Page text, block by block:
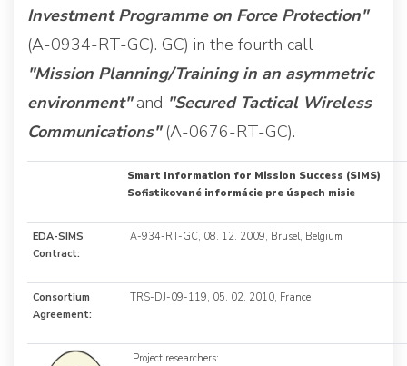
Investment Programme on Force Protection"
(A-0934-RT-GC). GC) in the fourth call
"Mission Planning/Training in an asymmetric
environment"and "Secured Tactical Wireless
Communications"(A-0676-RT-GC).
Smart Information for Mission Success (SIMS)
Sofistikované informácie pre úspech misie
EDA-SIMS
Contract:
A-934-RT-GC, 08. 12. 2009, Brusel, Belgium
Consortium
Agreement:
TRS-DJ-09-119, 05. 02. 2010, France
Project researchers: